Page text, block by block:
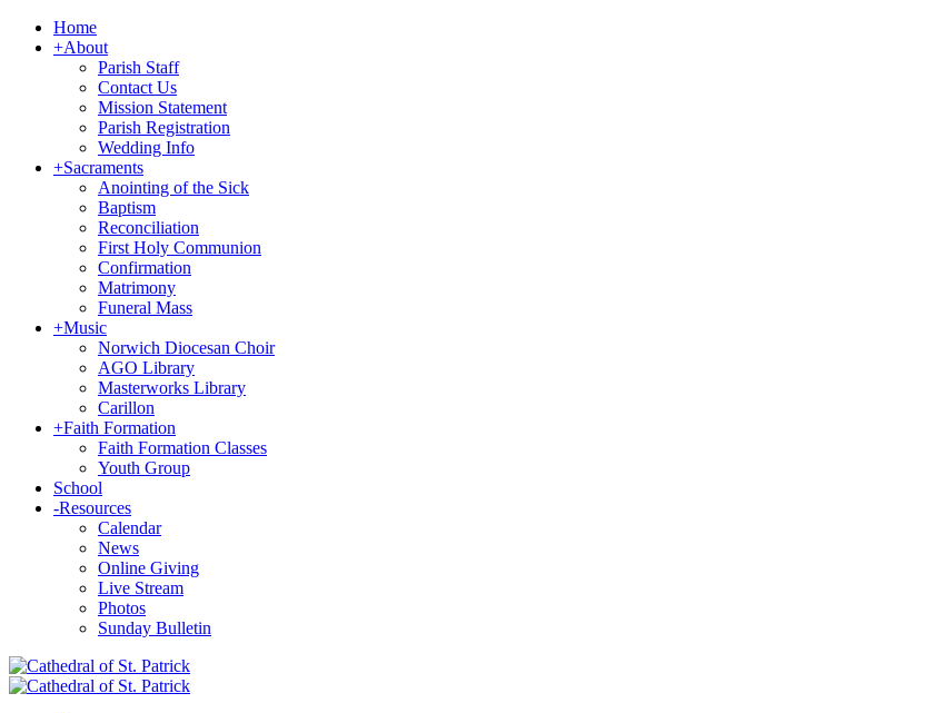
Home
+About
Parish Staff
Contact Us
Mission Statement
Parish Registration
Wedding Info
+Sacraments
Anointing of the Sick
Baptism
Reconciliation
First Holy Communion
Confirmation
Matrimony
Funeral Mass
+Music
Norwich Diocesan Choir
AGO Library
Masterworks Library
Carillon
+Faith Formation
Faith Formation Classes
Youth Group
School
-Resources
Calendar
News
Online Giving
Live Stream
Photos
Sunday Bulletin